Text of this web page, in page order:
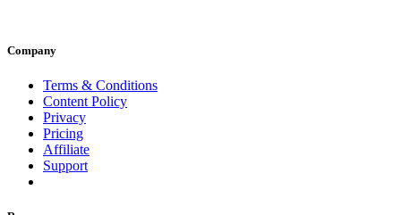
Company
Terms & Conditions
Content Policy
Privacy
Pricing
Affiliate
Support